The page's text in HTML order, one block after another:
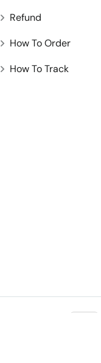
Refund
How To Order
How To Track